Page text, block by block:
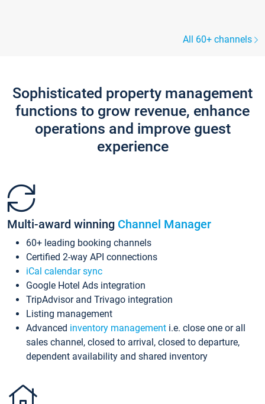
All 60+ channels
Sophisticated property management
functions to grow revenue, enhance
operations and improve guest
experience
Multi-award winning Channel Manager
60+ leading booking channels
Certified 2-way API connections
iCal calendar sync
Google Hotel Ads integration
TripAdvisor and Trivago integration
Listing management
Advanced inventory management i.e. close one or all
sales channel, closed to arrival, closed to departure,
dependent availability and shared inventory